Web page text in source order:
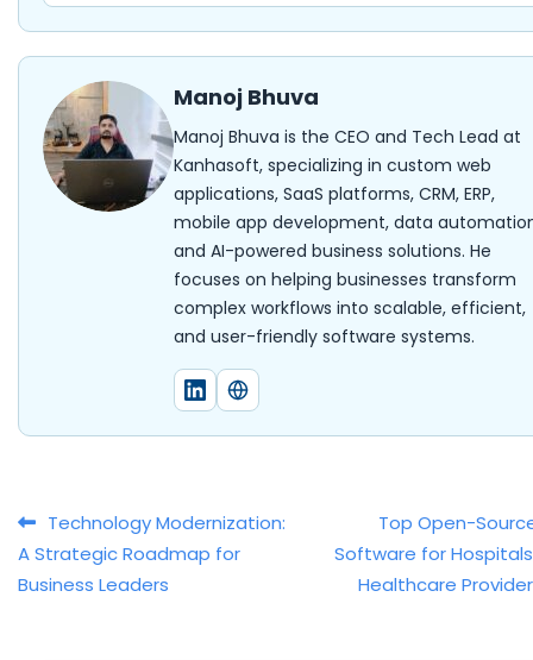
Manoj Bhuva
Manoj Bhuva is the CEO and Tech Lead at
Kanhasoft, specializing in custom web
applications, SaaS platforms, CRM, ERP,
mobile app development, data
and AI-powered business solutions. He
focuses on helping businesses transform
complex workflows into scalable, efficient,
and user-friendly software systems.
Post navigation
Technology Modernization:
A Strategic Roadmap for
Business Leaders
Top Open-
Software for
Healthcare